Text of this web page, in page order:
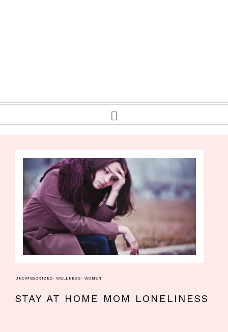
UNCATEGORIZED· WELLNESS · WOMEN
STAY AT HOME MOM LONELINESS